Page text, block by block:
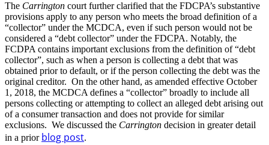
The Carrington court further clarified that the FDCPA’s substantive
provisions apply to any person who meets the broad definition of a
“collector” under the MCDCA, even if such person would not be
considered a “debt collector” under the FDCPA. Notably, the
FCDPA contains important exclusions from the definition of “debt
collector”, such as when a person is collecting a debt that was
obtained prior to default, or if the person collecting the debt was the
original creditor. On the other hand, as amended effective October
1, 2018, the MCDCA defines a “collector” broadly to include all
persons collecting or attempting to collect an alleged debt arising out
of a consumer transaction and does not provide for similar
exclusions. We discussed the Carrington decision in greater detail
in a prior blog post.